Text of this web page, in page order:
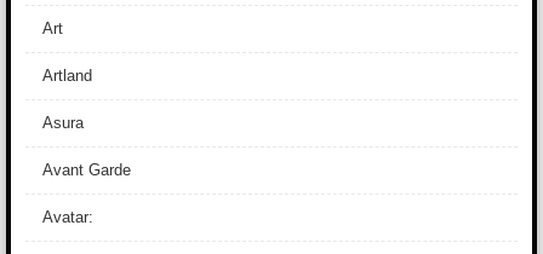
Art
Artland
Asura
Avant Garde
Avatar: